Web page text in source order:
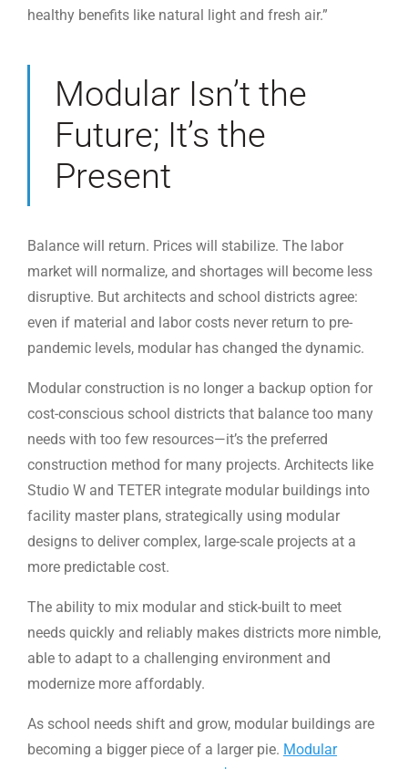
healthy benefits like natural light and fresh air.”
Modular Isn’t the
Future; It’s the
Present
Balance will return. Prices will stabilize. The labor
market will normalize, and shortages will become less
disruptive. But architects and school districts agree:
even if material and labor costs never return to pre-
pandemic levels, modular has changed the dynamic.
Modular construction is no longer a backup option for
cost-conscious school districts that balance too many
needs with too few resources—it’s the preferred
construction method for many projects. Architects like
Studio W and TETER integrate modular buildings into
facility master plans, strategically using modular
designs to deliver complex, large-scale projects at a
more predictable cost.
The ability to mix modular and stick-built to meet
needs quickly and reliably makes districts more nimble,
able to adapt to a challenging environment and
modernize more affordably.
As school needs shift and grow, modular buildings are
becoming a bigger piece of a larger pie. Modular